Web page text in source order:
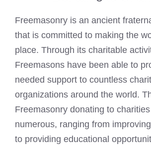
Freemasonry is an ancient
that is committed to making the
place. Through its charitable
Freemasons have been able to
needed support to countless
organizations around the world.
Freemasonry donating to
numerous, ranging from
to providing educational